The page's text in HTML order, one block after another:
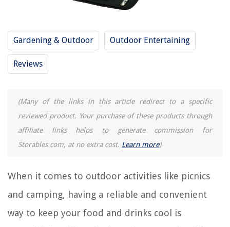
Gardening & Outdoor Outdoor Entertaining
Reviews
(Many of the links in this article redirect to a specific
reviewed product. Your purchase of these products through
affiliate links helps to generate commission for
Storables.com, at no extra cost. Learn more)
When it comes to outdoor activities like picnics
and camping, having a reliable and convenient
way to keep your food and drinks cool is
How Often Should You Change The Cat Litter Box?
How To Install GoControl WAPIRZ-1 Z-Wave PIR Motion Detector